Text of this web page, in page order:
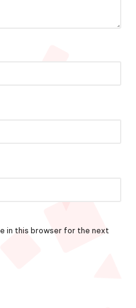
in this browser for the next